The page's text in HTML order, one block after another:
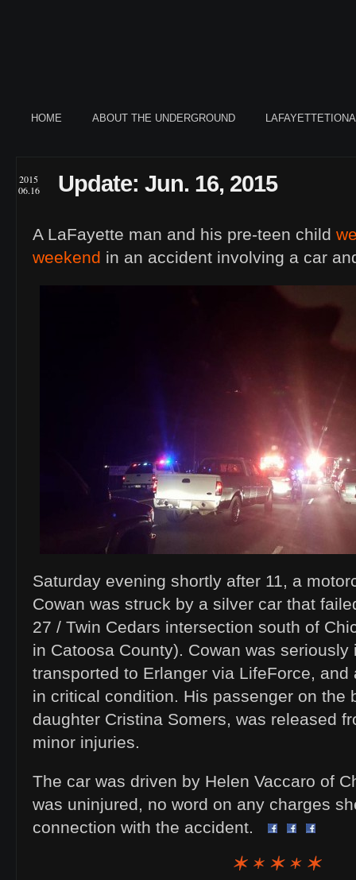
HOME ABOUT THE UNDERGROUND
2015
06.16
Update: Jun. 16, 2015
A LaFayette man and his pre-teen child
weekend in an accident involving a car
Saturday evening shortly after 11, a
Cowan was struck by a silver car that
27 / Twin Cedars intersection south of
in Catoosa County). Cowan was seriously
transported to Erlanger via LifeForce,
in critical condition. His passenger on the
daughter Cristina Somers, was released
minor injuries.
The car was driven by Helen Vaccaro of
was uninjured, no word on any charges
connection with the accident.